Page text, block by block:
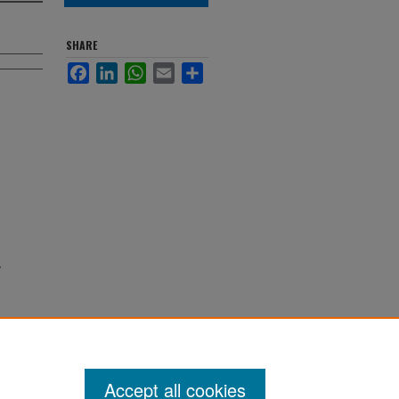
SHARE
FacebookLinkedInWhatsApp
Email
Accept all cookies